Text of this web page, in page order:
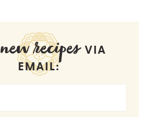
new recipesVIA
EMAIL: